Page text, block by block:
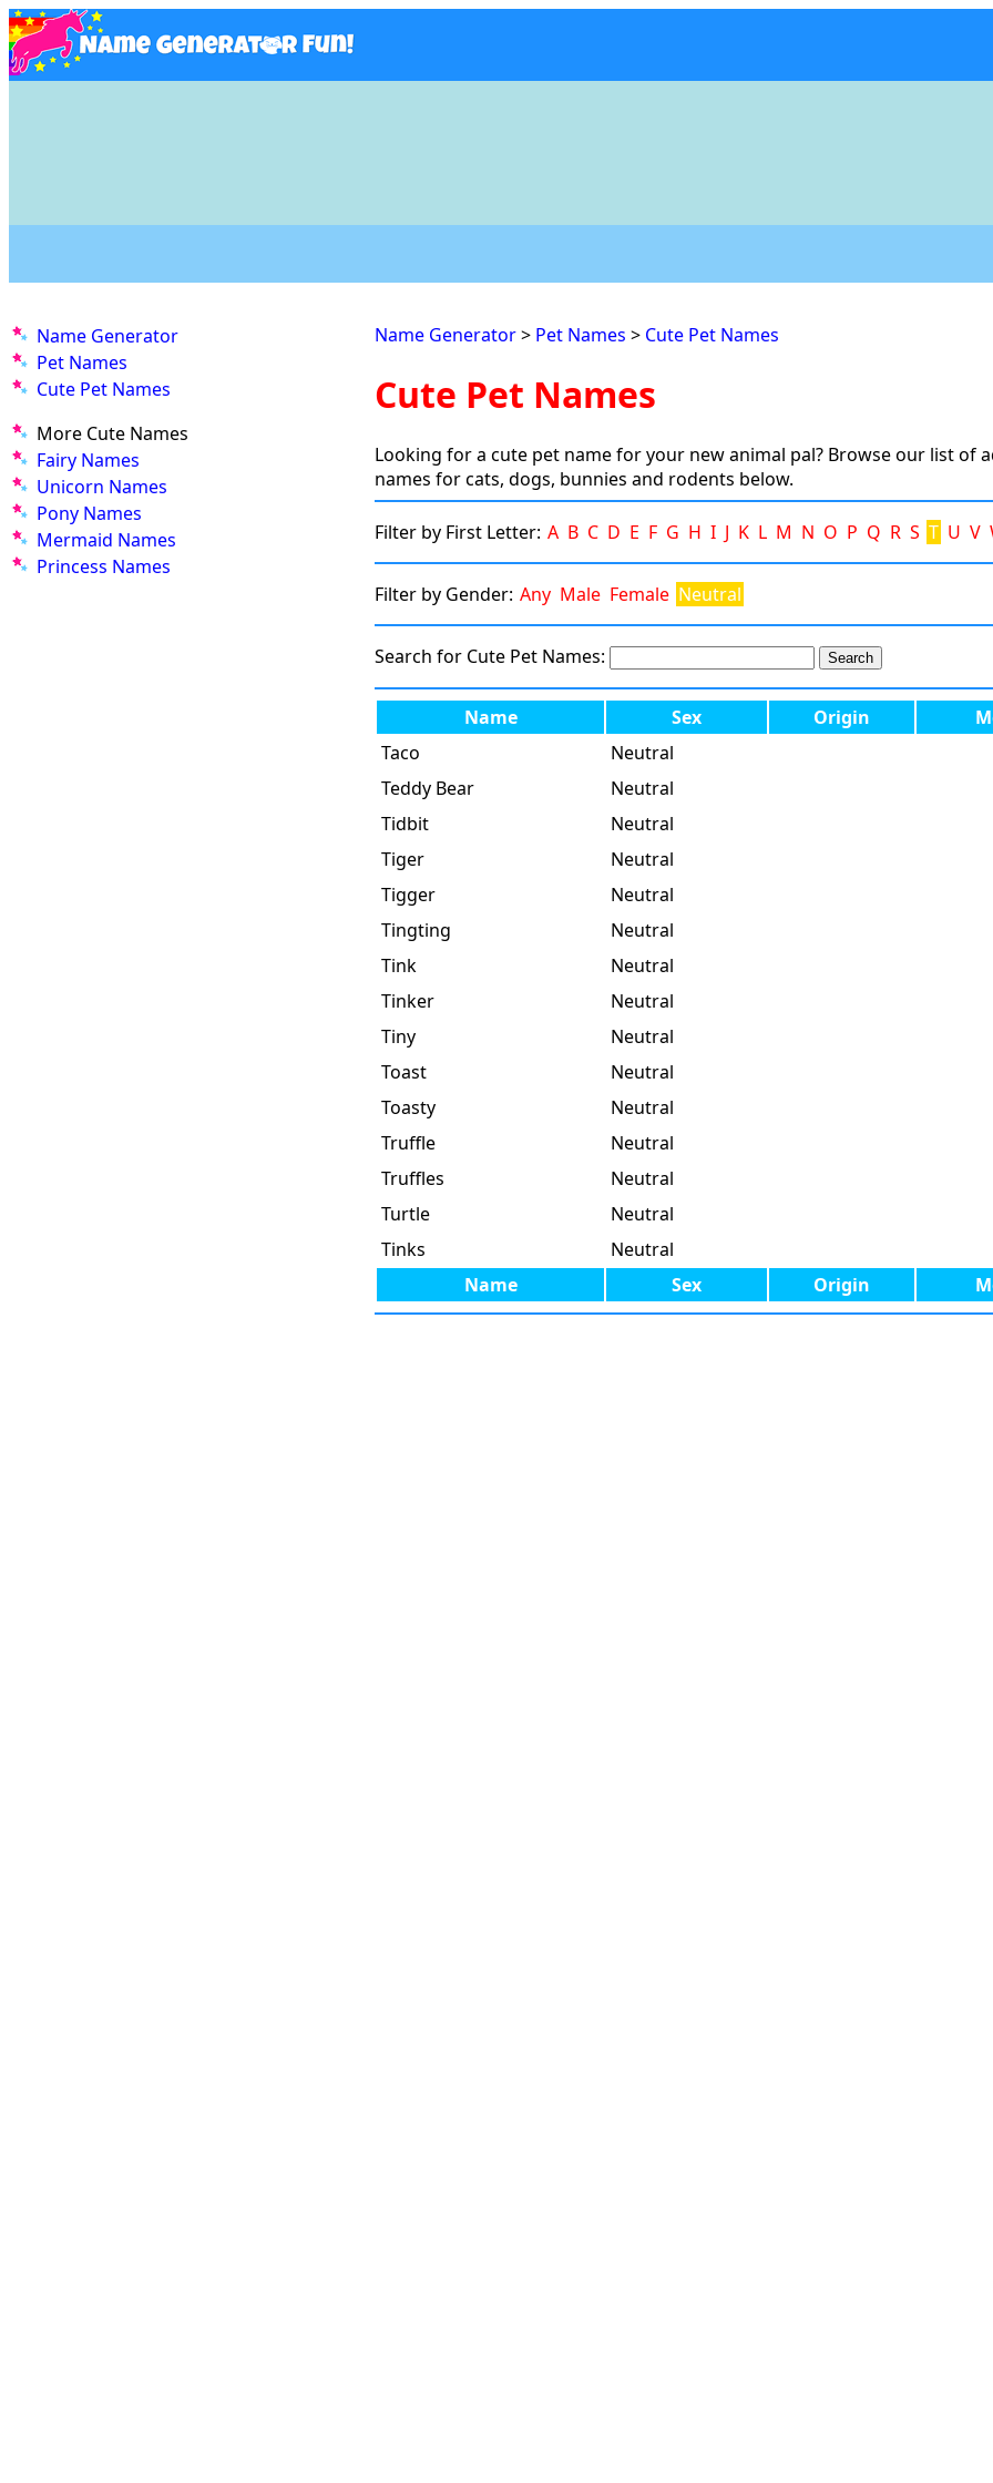
Name Generator
Pet Names
Cute Pet Names
More Cute Names
Fairy Names
Unicorn Names
Pony Names
Mermaid Names
Princess Names
Name Generator> Pet Names > Cute Pet Names
Cute Pet Names
Looking for a cute pet name for your new animal pal? Browse our list of
names for cats, dogs, bunnies and rodents below.
Filter by First Letter: A B C D E F G H I J K L M N O P Q R S T U V
Filter by Gender: Any Male Female Neutral
Search for Cute Pet Names:
Name Sex Origin
Taco
Neutral
Teddy Bear
Neutral
Tidbit
Neutral
Tiger
Neutral
Tigger
Neutral
Tingting
Neutral
Tink
Neutral
Tinker
Neutral
Tiny
Neutral
Toast
Neutral
Toasty
Neutral
Truffle
Neutral
Truffles
Neutral
Turtle
Neutral
Tinks
Neutral
Name
Sex Origin